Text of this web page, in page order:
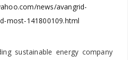
news/avangrid-
most-141800109.html
sustainable energy company